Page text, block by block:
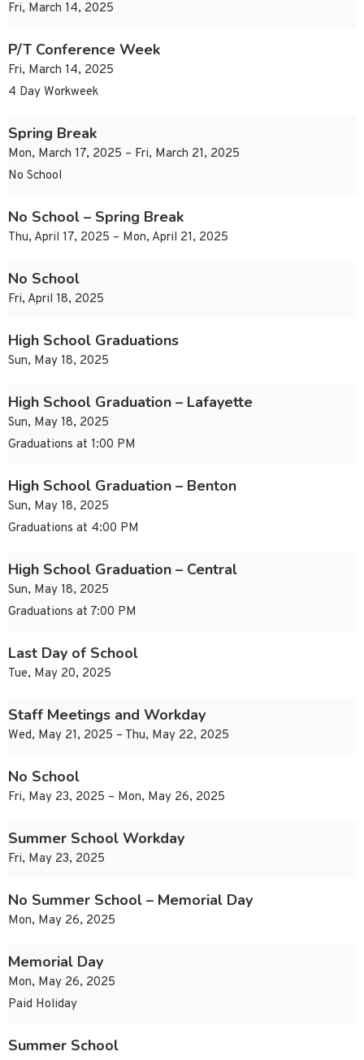
Fri, March 14, 2025
P/T Conference Week
Fri, March 14, 2025
4 Day Workweek
Spring Break
Mon, March 17, 2025 – Fri, March 21, 2025
No School
No School – Spring Break
Thu, April 17, 2025 – Mon, April 21, 2025
No School
Fri, April 18, 2025
High School Graduations
Sun, May 18, 2025
High School Graduation – Lafayette
Sun, May 18, 2025
Graduations at 1:00 PM
High School Graduation – Benton
Sun, May 18, 2025
Graduations at 4:00 PM
High School Graduation – Central
Sun, May 18, 2025
Graduations at 7:00 PM
Last Day of School
Tue, May 20, 2025
Staff Meetings and Workday
Wed, May 21, 2025 – Thu, May 22, 2025
No School
Fri, May 23, 2025 – Mon, May 26, 2025
Summer School Workday
Fri, May 23, 2025
No Summer School – Memorial Day
Mon, May 26, 2025
Memorial Day
Mon, May 26, 2025
Paid Holiday
Summer School